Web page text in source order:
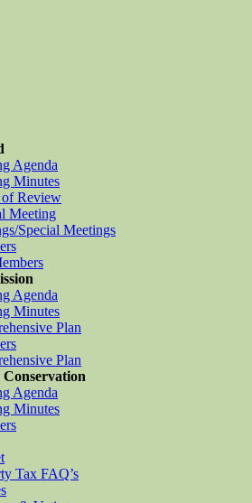
Agenda
Minutes
Review
Meeting
Special Meetings
Agenda
Minutes
Plan
Plan
Agenda
Minutes
Tax FAQ’s